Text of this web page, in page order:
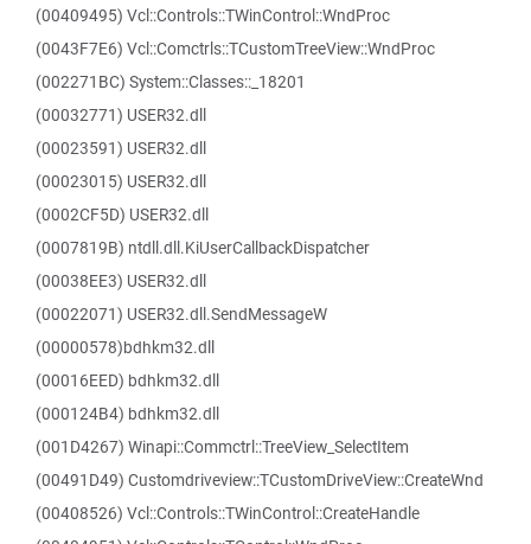
(00409495) Vcl::Controls::TWinControl::WndProc
(0043F7E6) Vcl::Comctrls::TCustomTreeView::WndProc
(002271BC) System::Classes::_18201
(00032771) USER32.dll
(00023591) USER32.dll
(00023015) USER32.dll
(0002CF5D) USER32.dll
(0007819B) ntdll.dll.KiUserCallbackDispatcher
(00038EE3) USER32.dll
(00022071) USER32.dll.SendMessageW
(00000578)bdhkm32.dll
(00016EED) bdhkm32.dll
(000124B4) bdhkm32.dll
(001D4267) Winapi::Commctrl::TreeView_SelectItem
(00491D49) Customdriveview::TCustomDriveView::CreateWnd
(00408526) Vcl::Controls::TWinControl::CreateHandle